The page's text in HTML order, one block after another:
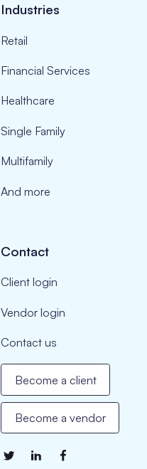
Industries
Retail
Financial Services
Healthcare
Single Family
Multifamily
And more
Contact
Client login
Vendor login
Contact us
Become a client
Become a vendor